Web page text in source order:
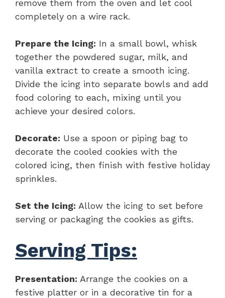
remove them from the oven and let cool
completely on a wire rack.
Prepare the Icing: In a small bowl, whisk
together the powdered sugar, milk, and
vanilla extract to create a smooth icing.
Divide the icing into separate bowls and add
food coloring to each, mixing until you
achieve your desired colors.
Decorate: Use a spoon or piping bag to
decorate the cooled cookies with the
colored icing, then finish with festive holiday
sprinkles.
Set the Icing: Allow the icing to set before
serving or packaging the cookies as gifts.
Serving Tips:
Presentation: Arrange the cookies on a
festive platter or in a decorative tin for a